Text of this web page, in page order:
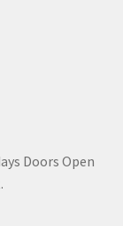
Doors Open